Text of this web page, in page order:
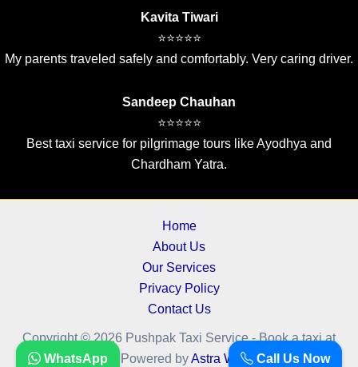
Kavita Tiwari
⭐⭐⭐⭐⭐
My parents traveled safely and comfortably. Very caring driver.
Sandeep Chauhan
⭐⭐⭐⭐⭐
Best taxi service for pilgrimage tours like Ayodhya and
Chardham Yatra.
Home
About Us
Our Services
Privacy Policy
Contact Us
Copyright © 2026 Pushpak Taxi Service - Book a taxi at
cheapest fare.. | Powered byAstra WordPress Theme
Call Us Now
WhatsApp